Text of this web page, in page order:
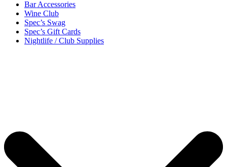
Bar Accessories
Wine Club
Spec’s Swag
Spec’s Gift Cards
Nightlife / Club Supplies